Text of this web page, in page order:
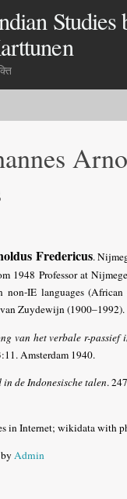
Studies
Fredericus.
1948 Professor at
non-IE languages
Zuydewijn (1900–1992).
van het verbale r-passief
Amsterdam 1940.
de Indonesische talen.
in Internet; wikidata with
Admin